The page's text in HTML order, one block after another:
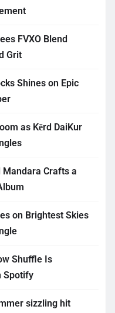
FVXO Blend
Grit
Shines on Epic
as Kērd DaiKur
Mandara Crafts a
on Brightest Skies
Shuffle Is
Spotify
sizzling hit